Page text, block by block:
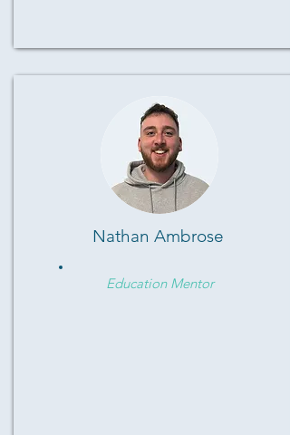
Nathan Ambrose
Education Mentor